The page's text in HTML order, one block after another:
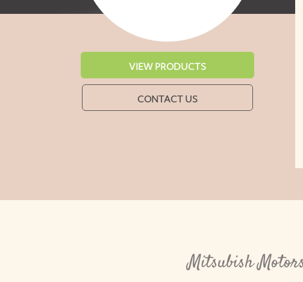
VIEW PRODUCTS
CONTACT US
Mitsubish